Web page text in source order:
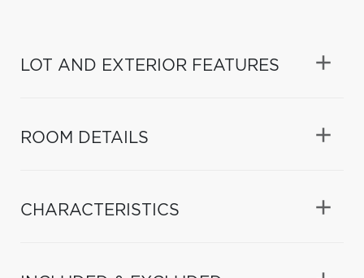
LOT AND EXTERIOR FEATURES
ROOM DETAILS
CHARACTERISTICS